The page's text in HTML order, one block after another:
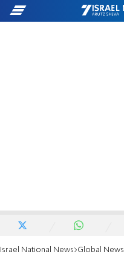
Israel National News Global News